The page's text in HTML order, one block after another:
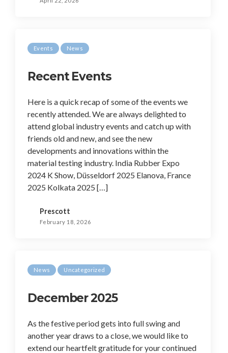
Events News
Recent Events
Here is a quick recap of some of the events we
recently attended. We are always delighted to
attend global industry events and catch up with
friends old and new, and see the new
developments and innovations within the
material testing industry. India Rubber Expo
2024 K Show, Düsseldorf 2025 Elanova, France
2025 Kolkata 2025 […]
Prescott
February 18, 2026
News Uncategorized
December 2025
As the festive period gets into full swing and
another year draws to a close, we would like to
extend our heartfelt gratitude for your continued